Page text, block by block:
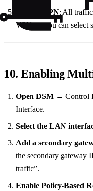
Use the VPN: All
VPN, or you can select
10. Enabling
Open DSM → Control
Interface.
Select the LAN
Add a secondary
the secondary gateway
traffic”.
Enable Policy‑Based